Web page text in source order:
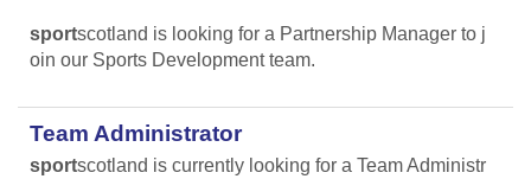
sportscotland is looking for a Partnership Manager to j
oin our Sports Development team.
Team Administrator
sportscotland is currently looking for a Team Administr